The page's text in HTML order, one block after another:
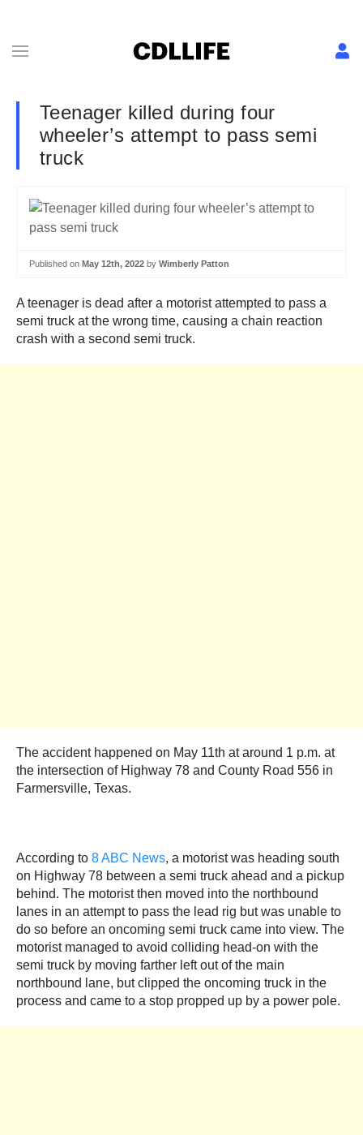
Teenager killed during four
wheeler’s attempt to pass semi
truck
Published on May 12th, 2022 by Wimberly Patton
A teenager is dead after a motorist attempted to pass a
semi truck at the wrong time, causing a chain reaction
crash with a second semi truck.
The accident happened on May 11th at around 1 p.m. at
the intersection of Highway 78 and County Road 556 in
Farmersville, Texas.
According to 8 ABC News, a motorist was heading south
on Highway 78 between a semi truck ahead and a pickup
behind. The motorist then moved into the northbound
lanes in an attempt to pass the lead rig but was unable to
do so before an oncoming semi truck came into view. The
motorist managed to avoid colliding head-on with the
semi truck by moving farther left out of the main
northbound lane, but clipped the oncoming truck in the
process and came to a stop propped up by a power pole.